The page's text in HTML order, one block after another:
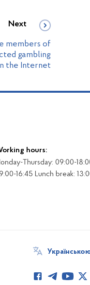
Next
members of
gambling
the Internet
hours:
Thursday: 09:00-
16:45 Lunch break: